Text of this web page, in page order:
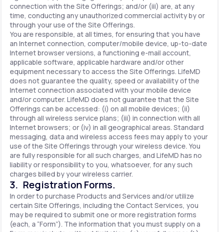
connection with the Site Offerings; and/or (iii) are, at any
time, conducting any unauthorized commercial activity by or
through your use of the Site Offerings.
You are responsible, at all times, for ensuring that you have
an Internet connection, computer/mobile device, up-to-date
Internet browser versions, a functioning e-mail account,
applicable software, applicable hardware and/or other
equipment necessary to access the Site Offerings. LifeMD
does not guarantee the quality, speed or availability of the
Internet connection associated with your mobile device
and/or computer. LifeMD does not guarantee that the Site
Offerings can be accessed: (i) on all mobile devices; (ii)
through all wireless service plans; (iii) in connection with all
Internet browsers; or (iv) in all geographical areas. Standard
messaging, data and wireless access fees may apply to your
use of the Site Offerings through your wireless device. You
are fully responsible for all such charges, and LifeMD has no
liability or responsibility to you, whatsoever, for any such
charges billed by your wireless carrier.
3. Registration Forms.
In order to purchase Products and Services and/or utilize
certain Site Offerings, including the Contact Services, you
may be required to submit one or more registration forms
(each, a “Form”). The information that you must supply on a